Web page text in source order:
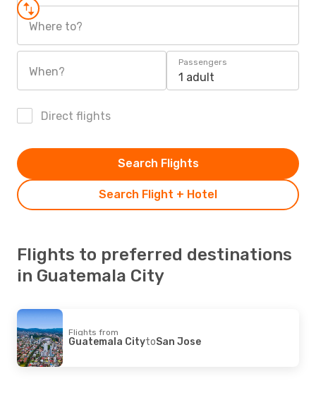
Where to?
When?
Passengers
1 adult
Direct flights
Search Flight + Hotel
Search Flights
Flights to preferred destinations
in Guatemala City
Flights from
Guatemala CitytoSan Jose